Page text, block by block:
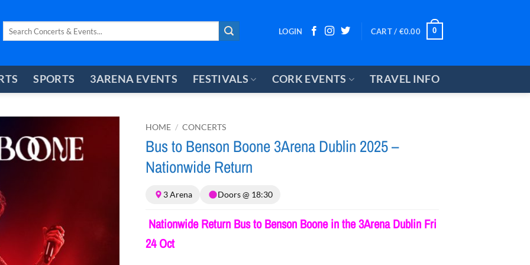
LOGIN CART / €0.00 0
SPORTS 3ARENA EVENTS FESTIVALS CORK EVENTS TRAVEL INFO
HOME / CONCERTS
Bus to Benson Boone 3Arena Dublin 2025 –
Nationwide Return
3 Arena Doors @ 18:30
Nationwide Return Bus to Benson Boone in the 3Arena Dublin Fri
24 Oct